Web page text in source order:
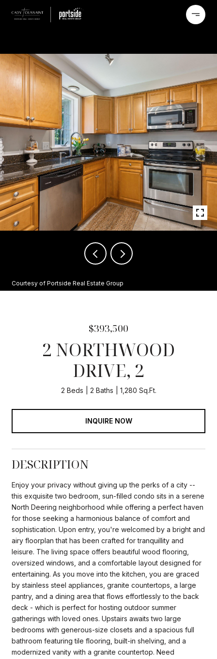
Courtesy of Portside Real Estate Group
$393,500
2 NORTHWOOD
DRIVE, 2
2 Beds 2 Baths 1,280 Sq.Ft.
INQUIRE NOW
DESCRIPTION
Enjoy your privacy without giving up the perks of a city --
this exquisite two bedroom, sun-filled condo sits in a serene
North Deering neighborhood while offering a perfect haven
for those seeking a harmonious balance of comfort and
sophistication. Upon entry, you're welcomed by a bright and
airy floorplan that has been crafted for tranquillity and
leisure. The living space offers beautiful wood flooring,
oversized windows, and a comfortable layout designed for
entertaining. As you move into the kitchen, you are graced
by stainless steel appliances, granite countertops, a large
pantry, and a dining area that flows effortlessly to the back
deck - which is perfect for hosting outdoor summer
gatherings with loved ones. Upstairs awaits two large
bedrooms with generous-size closets and a spacious full
bathroom featuring tile flooring, built-in shelving, and a
modernized vanity with a granite countertop. Need